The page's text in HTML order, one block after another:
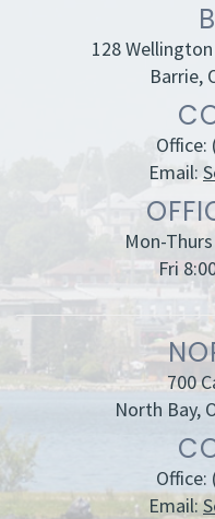
128
Barrie,
Office:
Email:
Mon-
Fri
700
North Bay,
Office:
Email: